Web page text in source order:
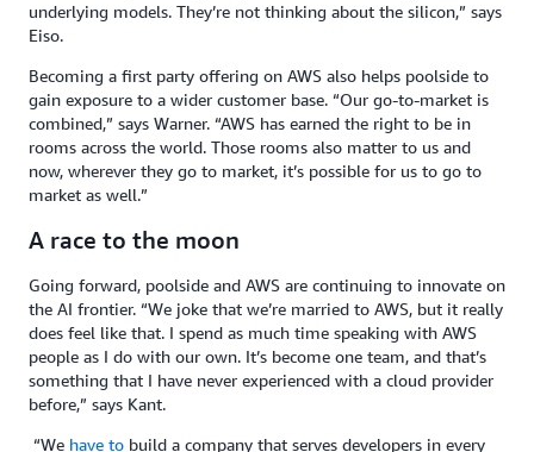
underlying models. They’re not thinking about the silicon,” says
Eiso.
Becoming a first party offering on AWS also helps poolside to
gain exposure to a wider customer base. “Our go-to-market is
combined,” says Warner. “AWS has earned the right to be in
rooms across the world. Those rooms also matter to us and
now, wherever they go to market, it’s possible for us to go to
market as well.”
A race to the moon
Going forward, poolside and AWS are continuing to innovate on
the AI frontier. “We joke that we’re married to AWS, but it really
does feel like that. I spend as much time speaking with AWS
people as I do with our own. It’s become one team, and that’s
something that I have never experienced with a cloud provider
before,” says Kant.
“We have to build a company that serves developers in every